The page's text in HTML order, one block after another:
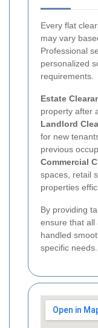
Every flat
may vary
Professional
personalized
requirements.
Estate
property after
Landlord
for new
previous
Commercial
spaces, retail
properties
By providing
ensure that all
handled
specific needs.